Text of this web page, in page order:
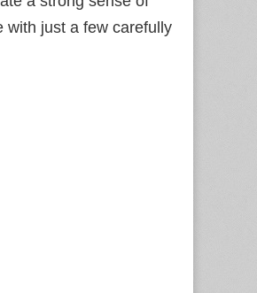
with just a few carefully